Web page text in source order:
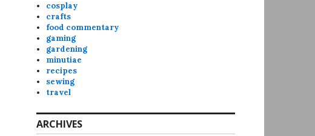
cosplay
crafts
food commentary
gaming
gardening
minutiae
recipes
sewing
travel
ARCHIVES